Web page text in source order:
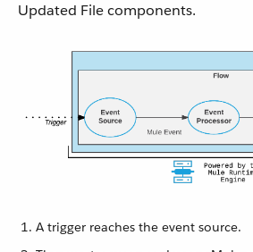
Updated File components.
A trigger reaches the event source.